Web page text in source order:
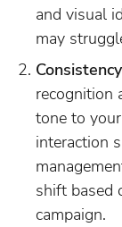
and visual
may
recognition
tone to
interaction
shift based
campaign.